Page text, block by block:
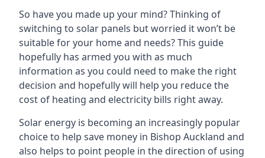
So have you made up your mind? Thinking of
switching to solar panels but worried it won’t be
suitable for your home and needs? This guide
hopefully has armed you with as much
information as you could need to make the right
decision and hopefully will help you reduce the
cost of heating and electricity bills right away.
Solar energy is becoming an increasingly popular
choice to help save money in Bishop Auckland and
also helps to point people in the direction of using